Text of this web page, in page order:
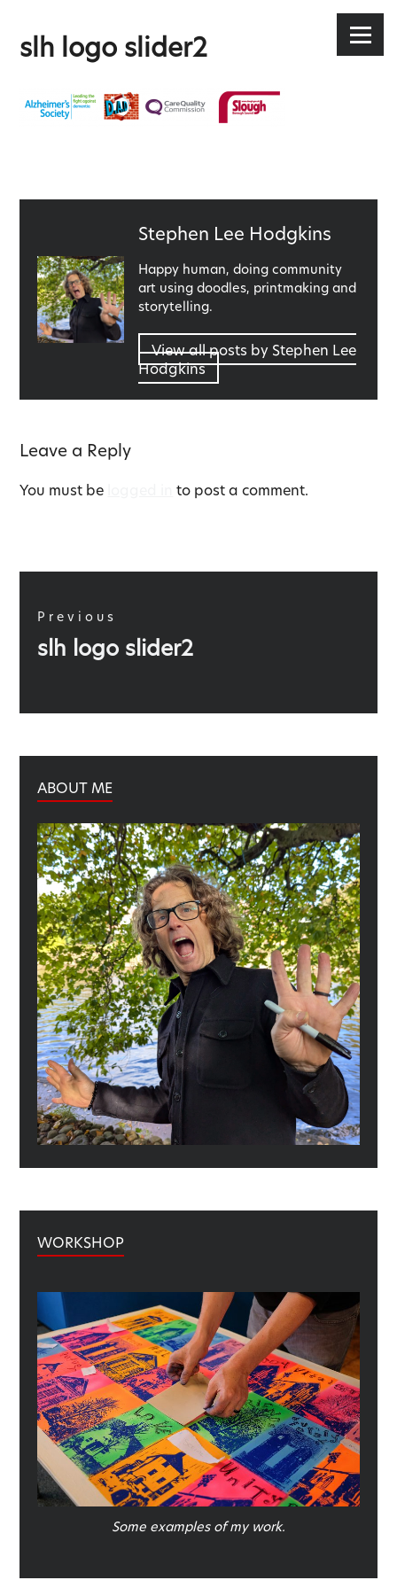
content
Menu
slh logo slider2
Published
by
Stephen Lee Hodgkins
Happy human, doing community
art using doodles, printmaking and
storytelling.
View all posts by Stephen Lee
Hodgkins
Leave a Reply
You must be to post a comment.
navigation
Previous
Previous
slh logo slider2
ABOUT ME
WORKSHOP
Some examples of my work.